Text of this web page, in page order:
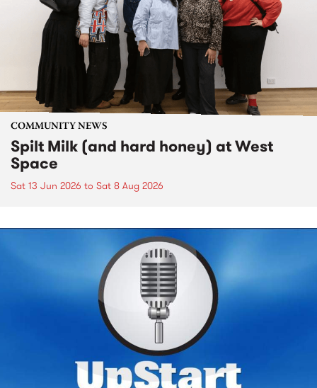
COMMUNITY NEWS
Spilt Milk (and hard honey) at West
Space
Sat 13 Jun 2026 to Sat 8 Aug 2026